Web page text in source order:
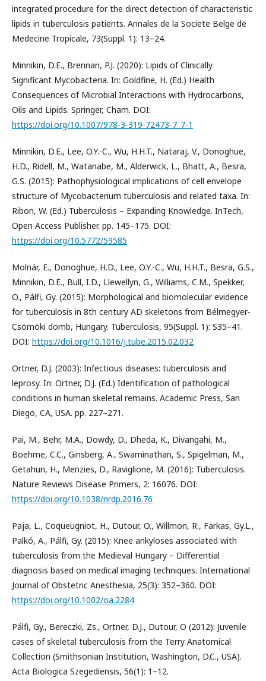
integrated procedure for the direct detection of characteristic
lipids in tuberculosis patients. Annales de la Societe Belge de
Medecine Tropicale, 73(Suppl. 1): 13–24.
Minnikin, D.E., Brennan, P.J. (2020): Lipids of Clinically
Significant Mycobacteria. In: Goldfine, H. (Ed.) Health
Consequences of Microbial Interactions with Hydrocarbons,
Oils and Lipids. Springer, Cham. DOI:
https://doi.org/10.1007/978-3-319-72473-7_7-1
Minnikin, D.E., Lee, O.Y.-C., Wu, H.H.T., Nataraj, V., Donoghue,
H.D., Ridell, M., Watanabe, M., Alderwick, L., Bhatt, A., Besra,
G.S. (2015): Pathophysiological implications of cell envelope
structure of Mycobacterium tuberculosis and related taxa. In:
Ribon, W. (Ed.) Tuberculosis – Expanding Knowledge. InTech,
Open Access Publisher. pp. 145–175. DOI:
https://doi.org/10.5772/59585
Molnár, E., Donoghue, H.D., Lee, O.Y.-C., Wu, H.H.T., Besra, G.S.,
Minnikin, D.E., Bull, I.D., Llewellyn, G., Williams, C.M., Spekker,
O., Pálfi, Gy. (2015): Morphological and biomolecular evidence
for tuberculosis in 8th century AD skeletons from Bélmegyer-
Csömöki domb, Hungary. Tuberculosis, 95(Suppl. 1): S35–41.
DOI: https://doi.org/10.1016/j.tube.2015.02.032
Ortner, D.J. (2003): Infectious diseases: tuberculosis and
leprosy. In: Ortner, D.J. (Ed.) Identification of pathological
conditions in human skeletal remains. Academic Press, San
Diego, CA, USA. pp. 227–271.
Pai, M., Behr, M.A., Dowdy, D., Dheda, K., Divangahi, M.,
Boehme, C.C., Ginsberg, A., Swaminathan, S., Spigelman, M.,
Getahun, H., Menzies, D., Raviglione, M. (2016): Tuberculosis.
Nature Reviews Disease Primers, 2: 16076. DOI:
https://doi.org/10.1038/nrdp.2016.76
Paja, L., Coqueugniot, H., Dutour, O., Willmon, R., Farkas, Gy.L.,
Palkó, A., Pálfi, Gy. (2015): Knee ankyloses associated with
tuberculosis from the Medieval Hungary – Differential
diagnosis based on medical imaging techniques. International
Journal of Obstetric Anesthesia, 25(3): 352–360. DOI:
https://doi.org/10.1002/oa.2284
Pálfi, Gy., Bereczki, Zs., Ortner, D.J., Dutour, O (2012): Juvenile
cases of skeletal tuberculosis from the Terry Anatomical
Collection (Smithsonian Institution, Washington, D.C., USA).
Acta Biologica Szegediensis, 56(1): 1–12.